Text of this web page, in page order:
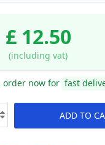
£ 12.50
(including vat)
order now for fast
ADD TO